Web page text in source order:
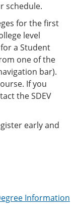
schedule.
for the first
level
a Student
one of the
bar).
If you
the SDEV
early and
Information